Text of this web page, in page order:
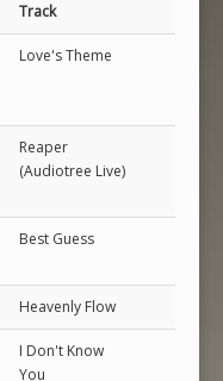
Track
Love's Theme
Reaper
(Audiotree Live)
Best Guess
Heavenly Flow
I Don't Know
You